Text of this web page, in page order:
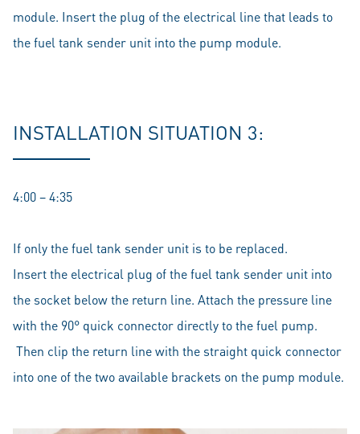
module. Insert the plug of the electrical line that leads to
the fuel tank sender unit into the pump module.
INSTALLATION SITUATION 3:
4:00 – 4:35
If only the fuel tank sender unit is to be replaced.
Insert the electrical plug of the fuel tank sender unit into
the socket below the return line. Attach the pressure line
with the 90° quick connector directly to the fuel pump.
Then clip the return line with the straight quick connector
into one of the two available brackets on the pump module.